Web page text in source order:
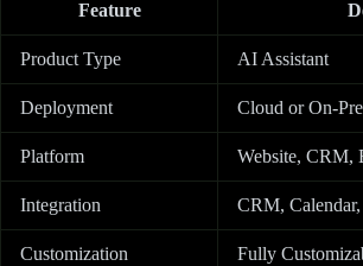
Feature
Product Type AI Assistant
Deployment Cloud or On-
Platform Website, CRM,
Integration CRM,
Customization Fully